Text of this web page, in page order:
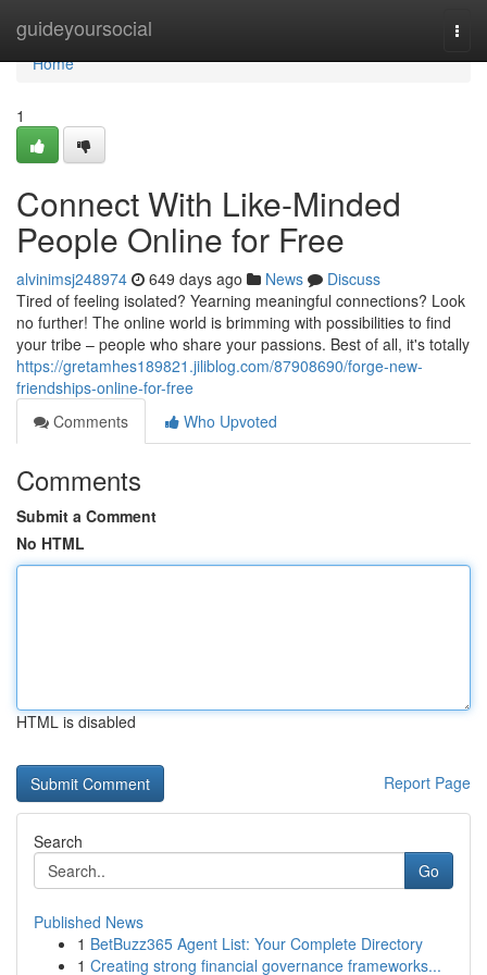
guideyoursocial
Home
Home
1
Connect With Like-Minded
People Online for Free
alvinimsj248974 649 days ago News
Discuss
Tired of feeling isolated? Yearning meaningful connections? Look
no further! The online world is brimming with possibilities to find
your tribe – people who share your passions. Best of all, it's totally
https://gretamhes189821.jiliblog.com/87908690/forge-new-
friendships-online-for-free
Comments
Who Upvoted
Comments
Submit a Comment
No HTML
HTML is disabled
Report Page
Search
Go
Published News
1 BetBuzz365 Agent List: Your Complete Directory
1 Creating strong financial governance frameworks...